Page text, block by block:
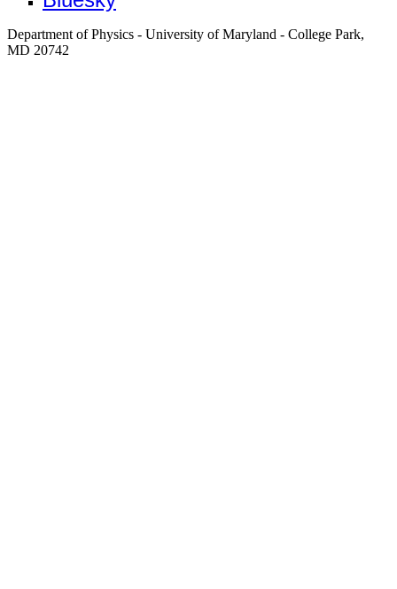
Department of Physics - University of Maryland - College Park,
MD 20742